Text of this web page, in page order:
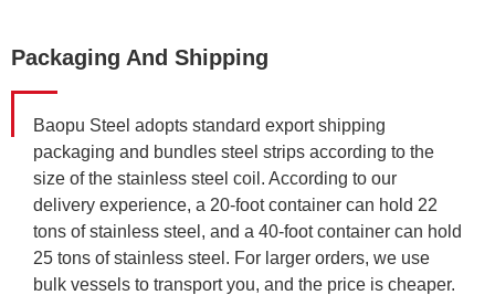
Packaging And Shipping
Baopu Steel adopts standard export shipping
packaging and bundles steel strips according to the
size of the stainless steel coil. According to our
delivery experience, a 20-foot container can hold 22
tons of stainless steel, and a 40-foot container can hold
25 tons of stainless steel. For larger orders, we use
bulk vessels to transport you, and the price is cheaper.